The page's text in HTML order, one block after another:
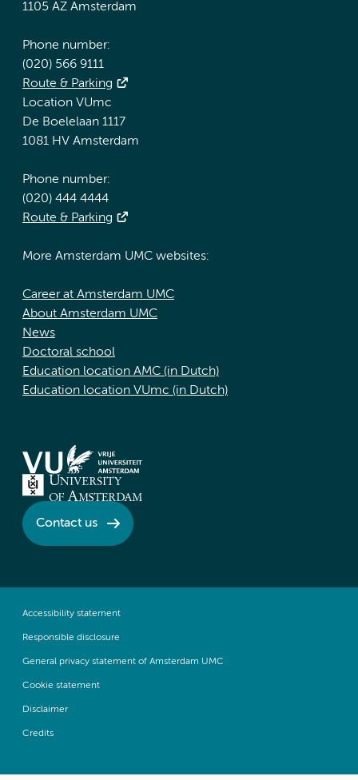
1105 AZ Amsterdam
Phone number:
(020) 566 9111
Route & Parking
Location VUmc
De Boelelaan 1117
1081 HV Amsterdam
Phone number:
(020) 444 4444
Route & Parking
More Amsterdam UMC websites:
Career at Amsterdam UMC
About Amsterdam UMC
News
Doctoral school
Education location AMC (in Dutch)
Education location VUmc (in Dutch)
Contact us
Accessibility statement
Responsible disclosure
General privacy statement of Amsterdam UMC
Cookie statement
Disclaimer
Credits